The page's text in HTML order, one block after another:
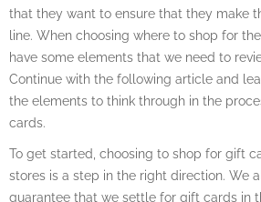
that they want to ensure that they make
line. When choosing where to shop for
have some elements that we need to
Continue with the following article and
the elements to think through in the
cards.
To get started, choosing to shop for gift
stores is a step in the right direction. We
guarantee that we settle for gift cards in